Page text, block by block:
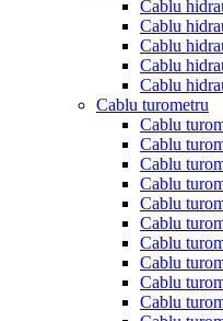
Cablu
Cablu
Cablu
Cablu
Cablu
Cablu turometru
Cablu
Cablu
Cablu
Cablu
Cablu
Cablu
Cablu
Cablu
Cablu
Cablu